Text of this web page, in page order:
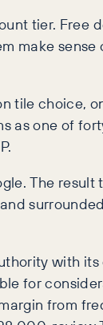
tier. Free
make sense
tile choice,
as one of
The
with
for
from